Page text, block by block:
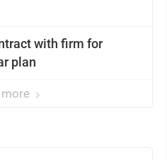
with firm for
plan